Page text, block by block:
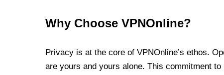
Why Choose VPNOnline?
Privacy is at the core of VPNOnline’s ethos.
are yours and yours alone. This commitment